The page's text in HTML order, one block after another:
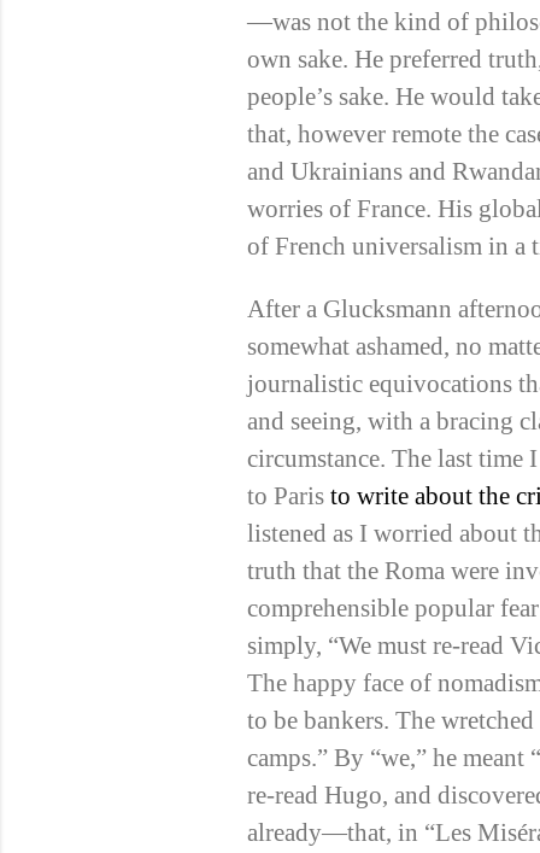
—was not the kind of
own sake. He preferred
people’s sake. He would
that, however remote the
and Ukrainians and
worries of France. His
of French universalism in a
After a Glucksmann
somewhat ashamed, no
journalistic equivocations
and seeing, with a bracing
circumstance. The last time
to Paristo write about the
listened as I worried about
truth that the Roma were
comprehensible popular
simply, “We must re-read
The happy face of
to be bankers. The
camps.” By “we,” he
re-read Hugo, and
already—that, in “Les